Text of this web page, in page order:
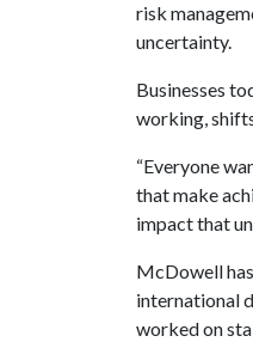
risk
uncertainty.
Businesses
working,
“Everyone
that make
impact that
McDowell
international
worked on